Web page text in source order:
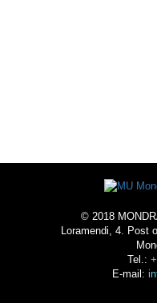
© 2018
Loramendi, 4. Post
Tel.:
E-mail: